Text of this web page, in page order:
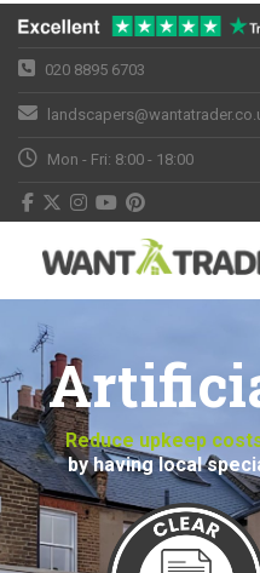
020 8895 6703
Mon - Fri: 8:00 - 18:00
Reduce upkeep
by having local